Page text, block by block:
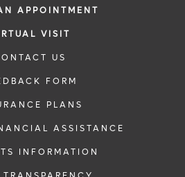
APPOINTMENT
VISIT
US
FORM
PLANS
ASSISTANCE
INFORMATION